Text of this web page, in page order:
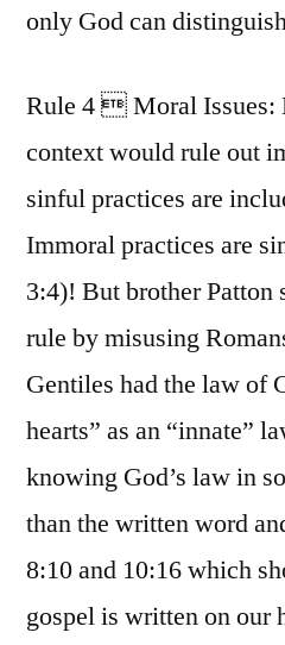
only God can
Rule 4  Moral Issues:
context would rule out
sinful practices are
Immoral practices are
3:4)! But brother Patton
rule by misusing
Gentiles had the law of
hearts” as an “innate”
knowing God’s law in
than the written word
8:10 and 10:16 which
gospel is written on our